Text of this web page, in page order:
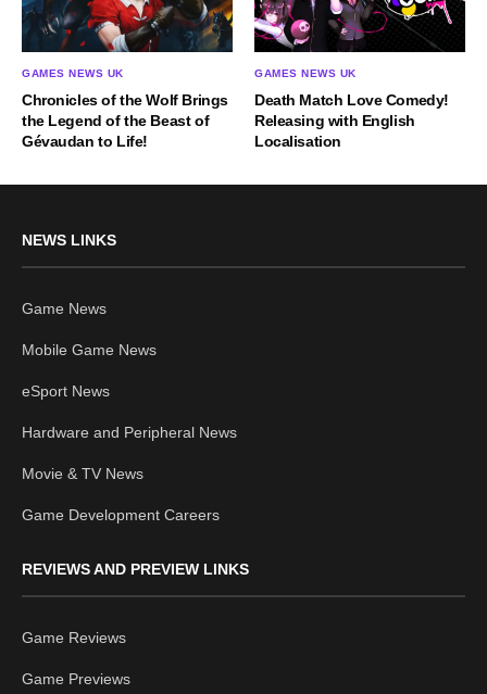
GAMES NEWS UK
Chronicles of the Wolf Brings
the Legend of the Beast of
Gévaudan to Life!
GAMES NEWS UK
Death Match Love Comedy!
Releasing with English
Localisation
NEWS LINKS
Game News
Mobile Game News
eSport News
Hardware and Peripheral News
Movie & TV News
Game Development Careers
REVIEWS AND PREVIEW LINKS
Game Reviews
Game Previews